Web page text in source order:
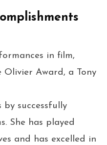
in film,
Olivier Award, a Tony
successfully
She has played
and has excelled in